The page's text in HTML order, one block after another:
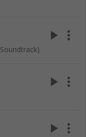
play_arrow more_vert
play_arrow more_vert
play_arrow more_vert